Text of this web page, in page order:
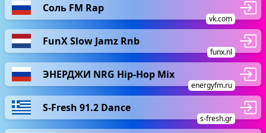
Соль FM Rap
vk.com
FunX Slow Jamz Rnb
funx.nl
ЭНЕРДЖИ NRG Hip-Hop Mix
energyfm.ru
S-Fresh 91.2 Dance
s-fresh.gr